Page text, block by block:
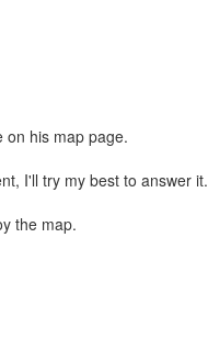
on his map page.
I'll try my best to answer it.
the map.